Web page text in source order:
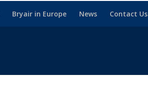
Bryair in Europe News Contact Us